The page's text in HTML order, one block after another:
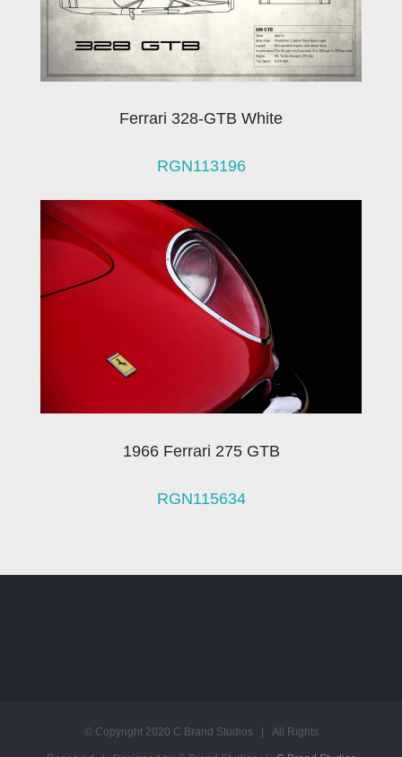
Ferrari 328-GTB White
RGN113196
1966 Ferrari 275 GTB
RGN115634
© Copyright 2020 C Brand Studios | All Rights